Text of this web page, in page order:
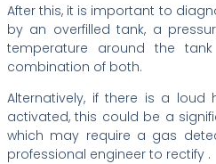
After this, it is important to
by an overfilled tank, a
temperature around the
combination of both.
Alternatively, if there is a
activated, this could be a
which may require a gas
professional engineer to rectify .